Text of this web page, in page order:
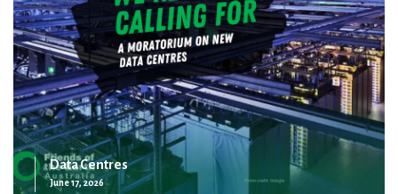
Data Centres
June 17, 2026